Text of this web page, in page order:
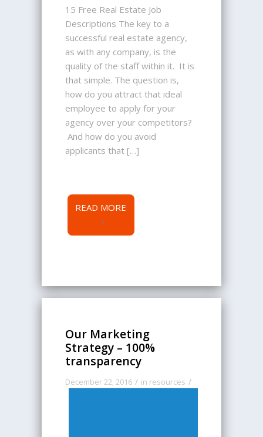
15 Free Real Estate Job
Descriptions The key to a
successful real estate agency,
as with any company, is the
quality of the staff within it. It is
that simple. The question is,
how do you attract that ideal
employee to apply for your
agency over your competitors?
And how do you avoid
applicants that […]
READ MORE
Our Marketing
Strategy – 100%
transparency
December 22, 2016 / in resources /